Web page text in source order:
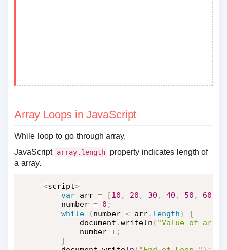
Array Loops in JavaScript
While loop to go through array,
JavaScript array.length
property indicates length of
a array.
<script>
var arr = [10 , 20 , 30 , 40 , 50 , 60
    number
= 0 ;
while
( number < arr. length )
{
        document
.writeln ( "Value of arr["
        number
++;
}